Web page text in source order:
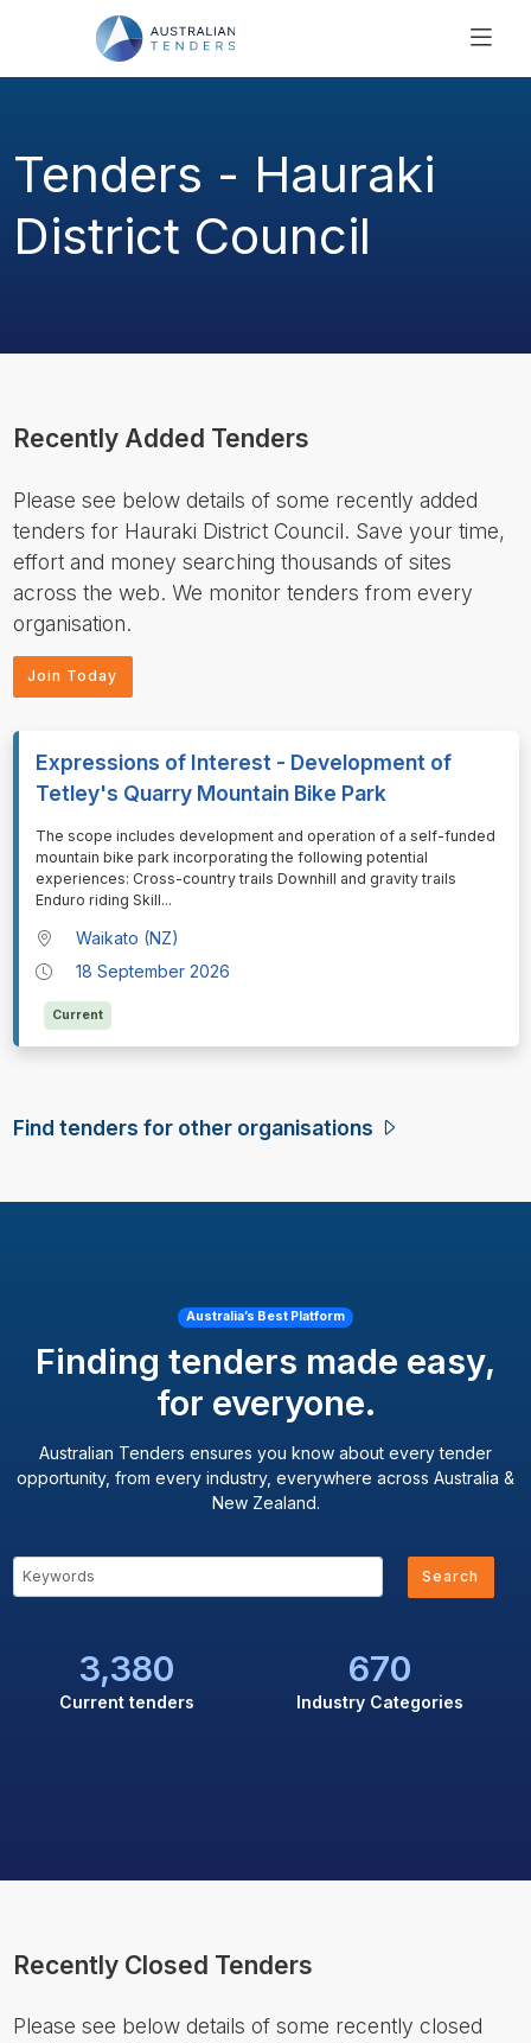
ABOUT US
RESOURCES
SUPPORT
Tenders - Hauraki
District Council
Recently Added Tenders
Please see below details of some recently added
tenders for Hauraki District Council. Save your time,
effort and money searching thousands of sites
across the web. We monitor tenders from every
organisation.
Join Today
Expressions of Interest - Development of
Tetley's Quarry Mountain Bike Park
⁠⁠⁠⁠⁠⁠The scope includes development and operation of a self-funded
mountain bike park incorporating the following potential
experiences: Cross-country trails Downhill and gravity trails
Enduro riding Skill...
Waikato (NZ)
18 September 2026
Current
Find tenders for other organisations
Australia’s Best Platform
Finding tenders made easy,
for everyone.
Australian Tenders ensures you know about every tender
opportunity, from every industry, everywhere across Australia &
New Zealand.
Search
3,380
Current tenders
670
Industry Categories
Recently Closed Tenders
Please see below details of some recently closed